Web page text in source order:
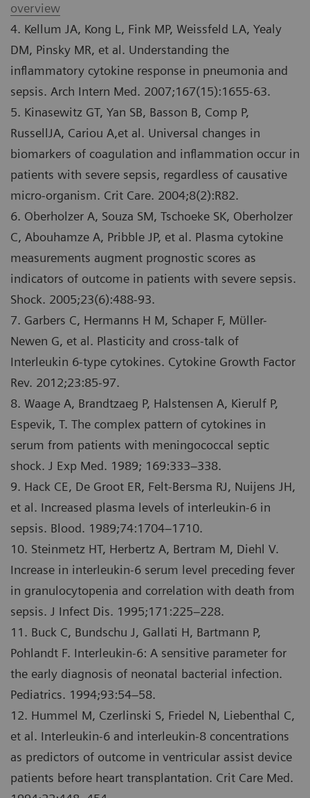
overview
4. Kellum JA, Kong L, Fink MP, Weissfeld LA, Yealy
DM, Pinsky MR, et al. Understanding the
inflammatory cytokine response in pneumonia and
sepsis. Arch Intern Med. 2007;167(15):1655-63.
5. Kinasewitz GT, Yan SB, Basson B, Comp P,
RussellJA, Cariou A,et al. Universal changes in
biomarkers of coagulation and inflammation occur in
patients with severe sepsis, regardless of causative
micro-organism. Crit Care. 2004;8(2):R82.
6. Oberholzer A, Souza SM, Tschoeke SK, Oberholzer
C, Abouhamze A, Pribble JP, et al. Plasma cytokine
measurements augment prognostic scores as
indicators of outcome in patients with severe sepsis.
Shock. 2005;23(6):488-93.
7. Garbers C, Hermanns H M, Schaper F, Mϋller-
Newen G, et al. Plasticity and cross-talk of
Interleukin 6-type cytokines. Cytokine Growth Factor
Rev. 2012;23:85-97.
8. Waage A, Brandtzaeg P, Halstensen A, Kierulf P,
Espevik, T. The complex pattern of cytokines in
serum from patients with meningococcal septic
shock. J Exp Med. 1989; 169:333–338.
9. Hack CE, De Groot ER, Felt-Bersma RJ, Nuijens JH,
et al. Increased plasma levels of interleukin-6 in
sepsis. Blood. 1989;74:1704–1710.
10. Steinmetz HT, Herbertz A, Bertram M, Diehl V.
Increase in interleukin-6 serum level preceding fever
in granulocytopenia and correlation with death from
sepsis. J Infect Dis. 1995;171:225–228.
11. Buck C, Bundschu J, Gallati H, Bartmann P,
Pohlandt F. Interleukin-6: A sensitive parameter for
the early diagnosis of neonatal bacterial infection.
Pediatrics. 1994;93:54–58.
12. Hummel M, Czerlinski S, Friedel N, Liebenthal C,
et al. Interleukin-6 and interleukin-8 concentrations
as predictors of outcome in ventricular assist device
patients before heart transplantation. Crit Care Med.